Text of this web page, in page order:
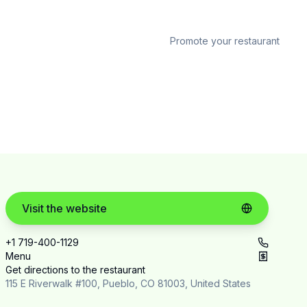
Promote your restaurant
Visit the website
+1 719-400-1129
Menu
Get directions to the restaurant
115 E Riverwalk #100, Pueblo, CO 81003, United States